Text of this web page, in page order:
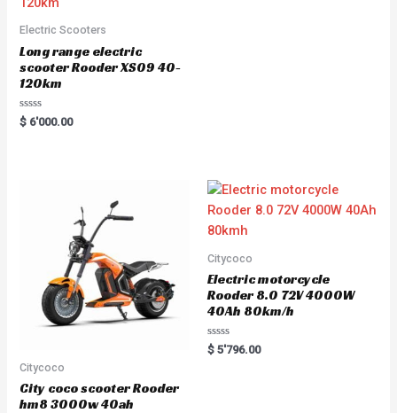
Electric Scooters
Long range electric
scooter Rooder XS09 40-
120km
Rated
0
$ 6'000.00
Citycoco
City coco scooter Rooder
hm8 3000w 40ah
Citycoco
Electric motorcycle
Rooder 8.0 72V 4000W
40Ah 80km/h
Rated
0
$ 5'796.00